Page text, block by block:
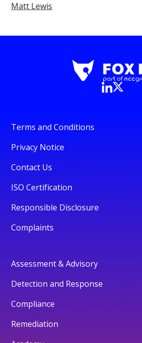
Matt Lewis
Terms and Conditions
Privacy Notice
Contact Us
ISO Certification
Responsible Disclosure
Complaints
Assessment & Advisory
Detection and Response
Compliance
Remediation